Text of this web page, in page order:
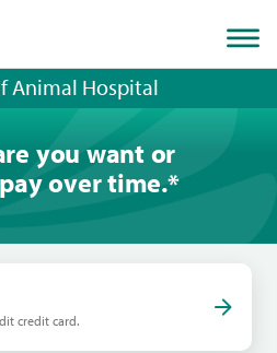
Animal Hospital
you want or
over time.*
credit card.